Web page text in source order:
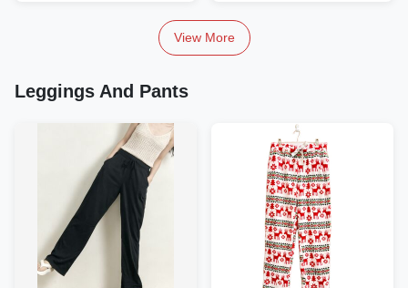
View More
Leggings And Pants